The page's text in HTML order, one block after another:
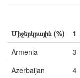
Միջերկրային (%) 1
Armenia
3
Azerbaijan
4